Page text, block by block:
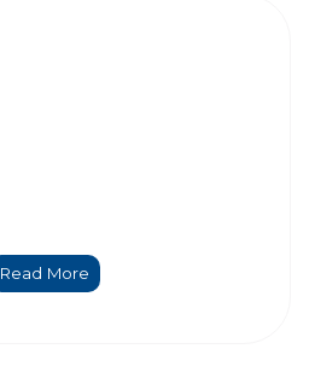
Read More